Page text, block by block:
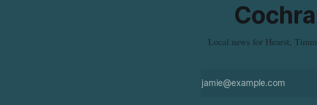
Local news for Hearst,